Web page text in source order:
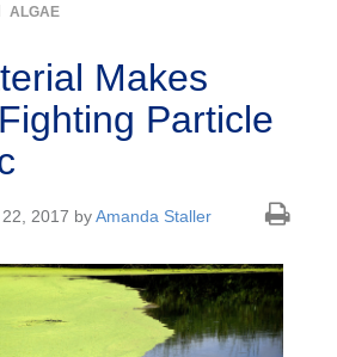
ALGAE
Makes
Particle
2017 byAmanda Staller